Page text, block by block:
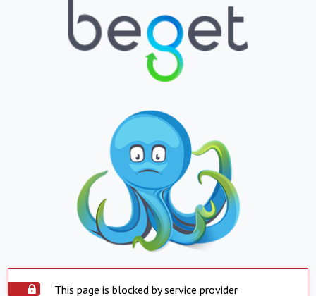
This page is blocked by service provider